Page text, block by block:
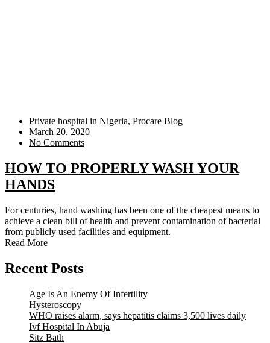
Private hospital in Nigeria, Procare Blog
March 20, 2020
No Comments
HOW TO PROPERLY WASH YOUR
HANDS
For centuries, hand washing has been one of the cheapest means to
achieve a clean bill of health and prevent contamination of bacterial
from publicly used facilities and equipment.
Read More
Recent Posts
Age Is An Enemy Of Infertility
Hysteroscopy
WHO raises alarm, says hepatitis claims 3,500 lives daily
Ivf Hospital In Abuja
Sitz Bath